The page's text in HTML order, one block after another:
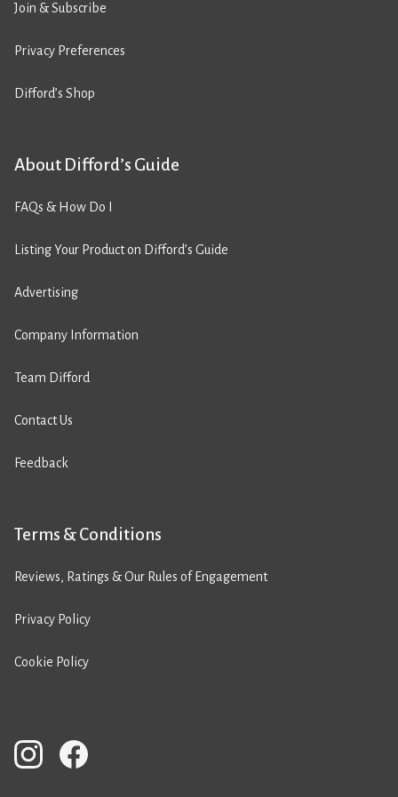
Join & Subscribe
Privacy Preferences
Difford’s Shop
About Difford’s Guide
FAQs & How Do I
Listing Your Product on Difford’s Guide
Advertising
Company Information
Team Difford
Contact Us
Feedback
Terms & Conditions
Reviews, Ratings & Our Rules of Engagement
Privacy Policy
Cookie Policy